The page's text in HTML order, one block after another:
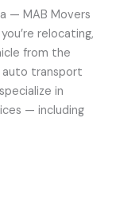
— MAB Movers
relocating,
from the
auto transport
in
— including